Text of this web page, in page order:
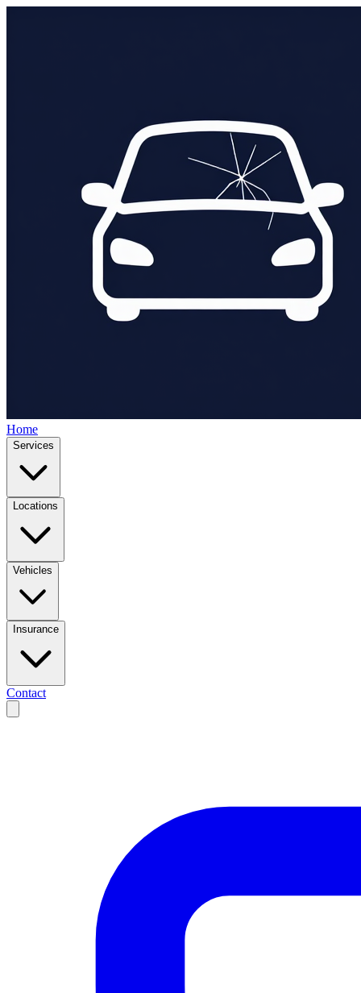
Home
Services
Locations
Vehicles
Insurance
Contact